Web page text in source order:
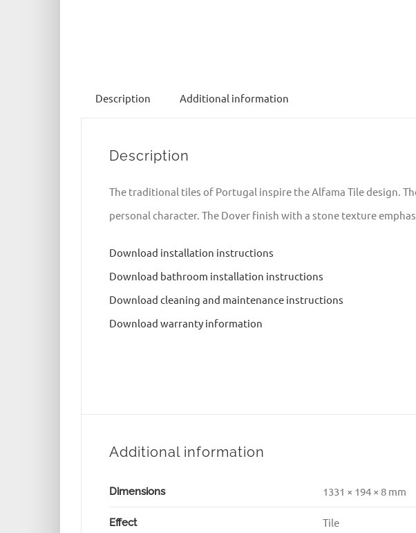
Description Additional information
Description
The traditional tiles of Portugal inspire the Alfama Tile design.
personal character. The Dover finish with a stone texture
Download installation instructions
Download bathroom installation instructions
Download cleaning and maintenance instructions
Download warranty information
Additional information
Dimensions 1331 × 194 × 8 mm
Effect Tile